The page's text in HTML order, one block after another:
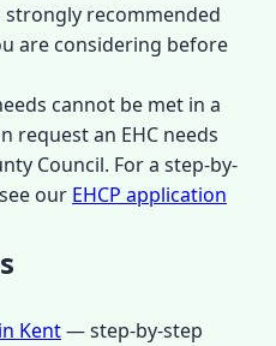
recommended
are considering before
cannot be met in a
request an EHC needs
Council. For a step-by-
our EHCP application
Kent— step-by-step